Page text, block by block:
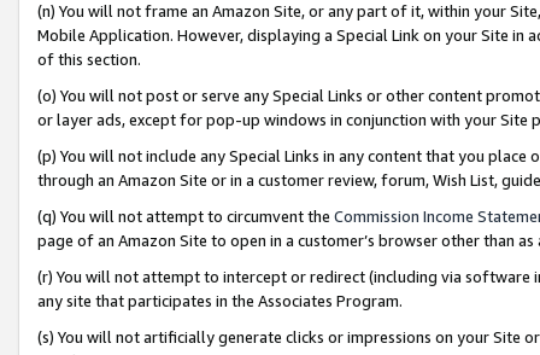
(n) You will not frame an Amazon Site, or any part of it, within your
Mobile Application. However, displaying a Special Link on your Site
of this section.
(o) You will not post or serve any Special Links or other content
or layer ads, except for pop-up windows in conjunction with your
(p) You will not include any Special Links in any content that you
through an Amazon Site or in a customer review, forum, Wish List,
(q) You will not attempt to circumvent the Commission Income
page of an Amazon Site to open in a customer’s browser other than
(r) You will not attempt to intercept or redirect (including via software
any site that participates in the Associates Program.
(s) You will not artificially generate clicks or impressions on your Site